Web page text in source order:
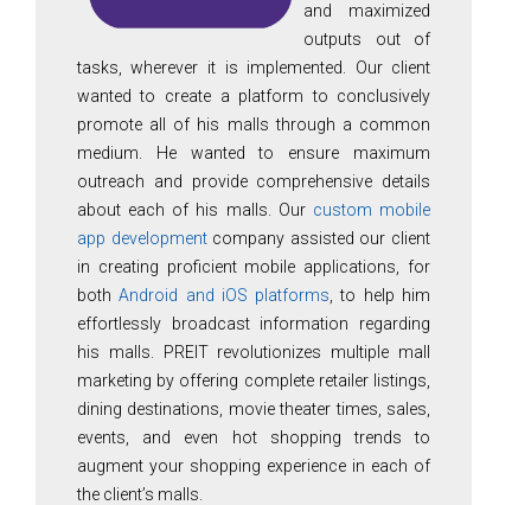
and maximized
outputs out of
tasks, wherever it is implemented. Our client
wanted to create a platform to conclusively
promote all of his malls through a common
medium. He wanted to ensure maximum
outreach and provide comprehensive details
about each of his malls. Our custom mobile
app developmentcompany assisted our client
in creating proficient mobile applications, for
bothAndroid and iOS platforms , to help him
effortlessly broadcast information regarding
his malls. PREIT revolutionizes multiple mall
marketing by offering complete retailer listings,
dining destinations, movie theater times, sales,
events, and even hot shopping trends to
augment your shopping experience in each of
the client’s malls.